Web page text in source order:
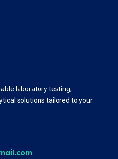
laboratory testing,
solutions tailored to your